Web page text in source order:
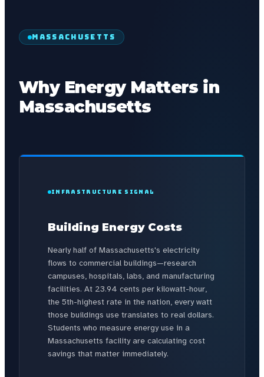
MASSACHUSETTS
Why Energy Matters in
Massachusetts
INFRASTRUCTURE SIGNAL
Building Energy Costs
Nearly half of Massachusetts's electricity
flows to commercial buildings—research
campuses, hospitals, labs, and manufacturing
facilities. At 23.94 cents per kilowatt-hour,
the 5th-highest rate in the nation, every watt
those buildings use translates to real dollars.
Students who measure energy use in a
Massachusetts facility are calculating cost
savings that matter immediately.